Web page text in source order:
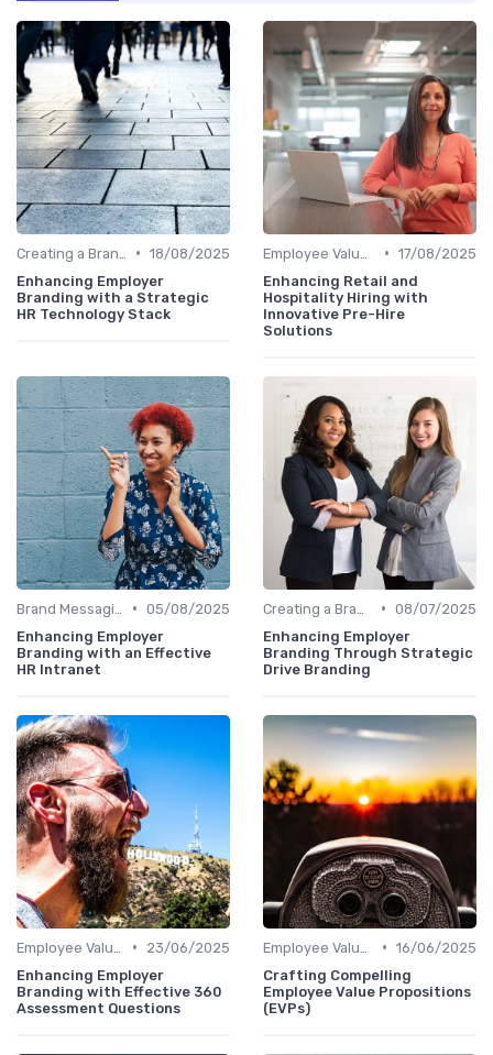
• 18/08/2025
Enhancing Employer
Branding with a Strategic
HR Technology Stack
• 17/08/2025
Enhancing Retail and
Hospitality Hiring with
Innovative Pre-Hire
Solutions
• 05/08/2025
Enhancing Employer
Branding with an Effective
HR Intranet
• 08/07/2025
Enhancing Employer
Branding Through Strategic
Drive Branding
•
23/06/2025
Enhancing Employer
Branding with Effective 360
Assessment Questions
• 16/06/2025
Crafting Compelling
Employee Value Propositions
(EVPs)